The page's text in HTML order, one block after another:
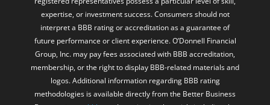
registered representatives possess a particular level of skill,
expertise, or investment success. Consumers should not
interpret a BBB rating or accreditation as a guarantee of
future performance or client experience. O’Donnell Financial
Group, Inc. may pay fees associated with BBB accreditation,
membership, or the right to display BBB-related materials and
logos. Additional information regarding BBB rating
methodologies is available directly from the Better Business